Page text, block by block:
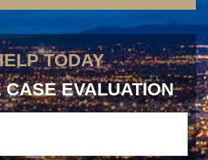
TODAY
EVALUATION